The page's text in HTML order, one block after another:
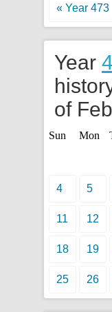
« Year 473
Year
of
Sun Mon
4 5
11 12
18 19
25 26